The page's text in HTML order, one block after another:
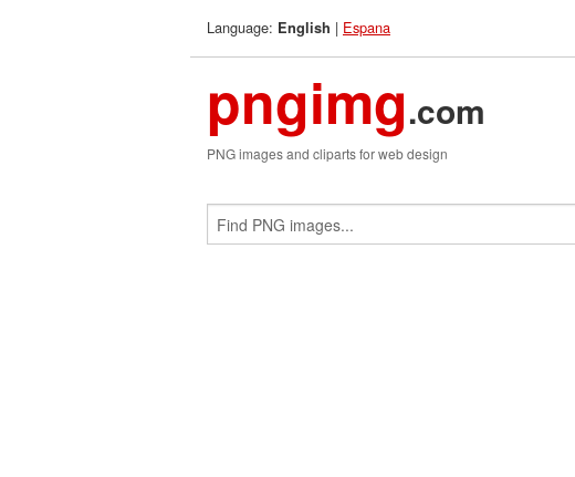
Language: English | Espana
pngimg.com
PNG images and cliparts for web design